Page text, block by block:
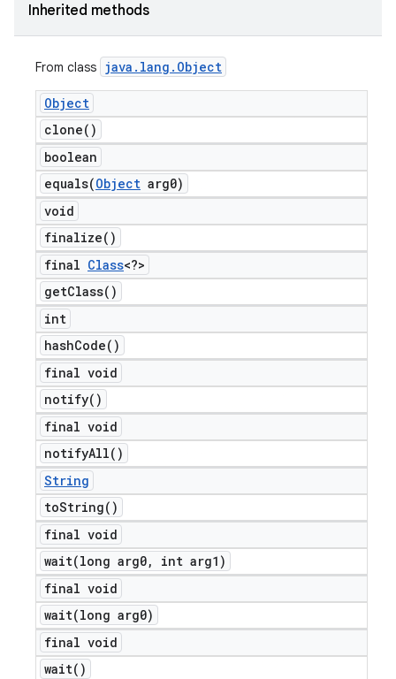
Inherited methods
From class java . lang . Object
Object
clone( )
boolean
equals(Object arg0)
void
finalize( )
final Class<?>
getClass( )
int
hashCode( )
final void
notify( )
final void
notifyAll( )
String
toString( )
final void
wait(long arg0,
int arg1)
final void
wait(long arg0)
final void
wait( )